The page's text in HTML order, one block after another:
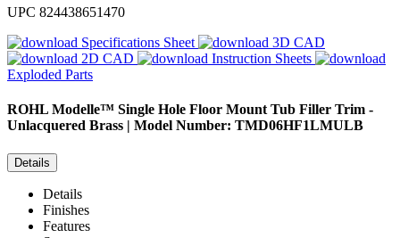
UPC 824438651470
Specifications Sheet
3D CAD
2D CAD
Instruction Sheets
Exploded Parts
ROHL Modelle™ Single Hole Floor Mount Tub Filler Trim -
Unlacquered Brass | Model Number: TMD06HF1LMULB
Details
Details
Finishes
Features